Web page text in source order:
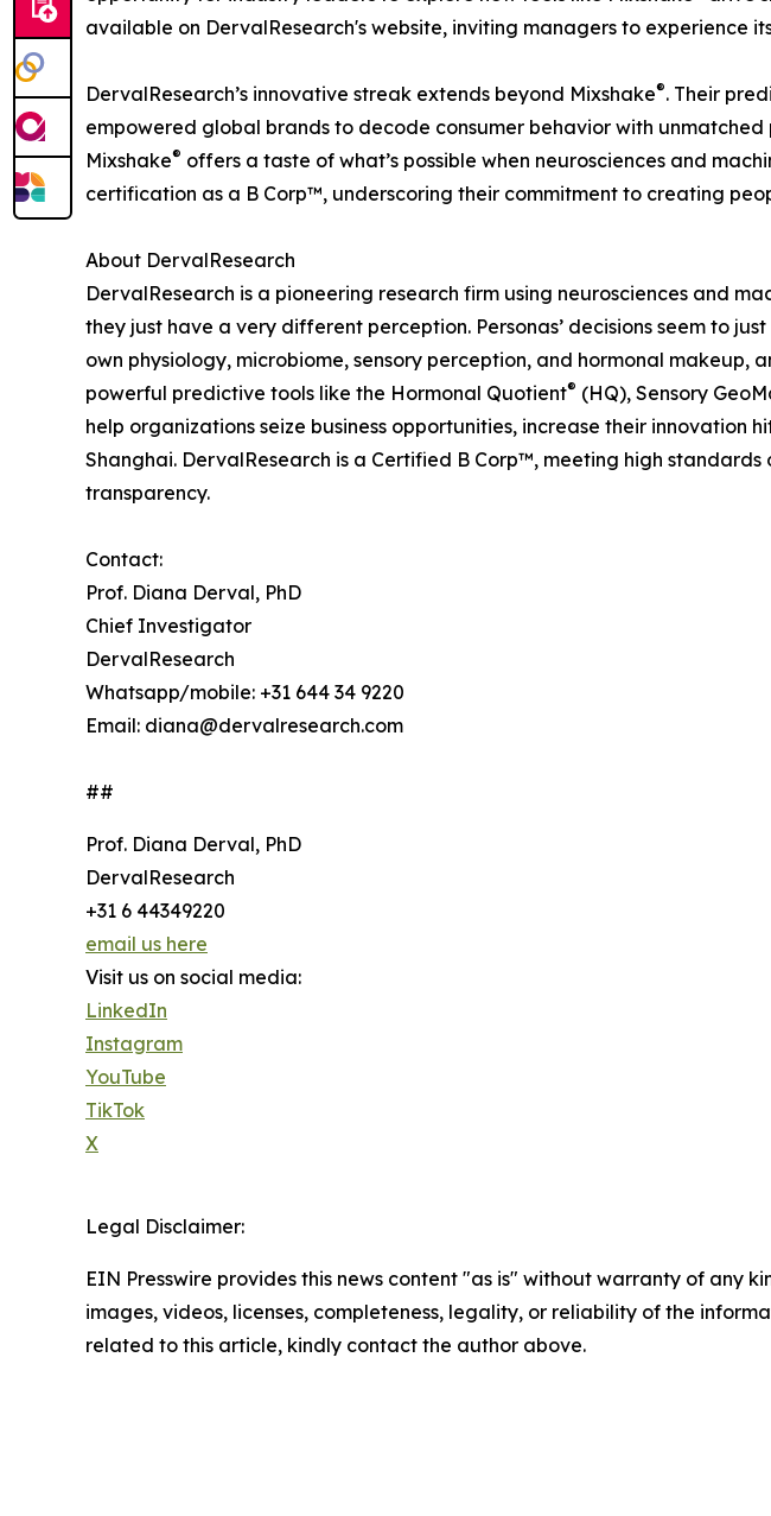
available on DervalResearch's website, inviting managers to experience
DervalResearch’s innovative streak extends beyond Mixshake®. Their
empowered global brands to decode consumer behavior with
Mixshake® offers a taste of what’s possible when neurosciences and
certification as a B Corp™, underscoring their commitment to creating
About DervalResearch
DervalResearch is a pioneering research firm using neurosciences and
they just have a very different perception. Personas’ decisions seem to
own physiology, microbiome, sensory perception, and hormonal
powerful predictive tools like the Hormonal Quotient® (HQ), Sensory
help organizations seize business opportunities, increase their
Shanghai. DervalResearch is a Certified B Corp™, meeting high
transparency.
Contact:
Prof. Diana Derval, PhD
Chief Investigator
DervalResearch
Whatsapp/mobile: +31 644 34 9220
Email: diana@dervalresearch.com
##
Prof. Diana Derval, PhD
DervalResearch
+31 6 44349220
email us here
Visit us on social media:
LinkedIn
Instagram
YouTube
TikTok
X
Legal Disclaimer:
EIN Presswire provides this news content "as is" without warranty of any
images, videos, licenses, completeness, legality, or reliability of the
related to this article, kindly contact the author above.